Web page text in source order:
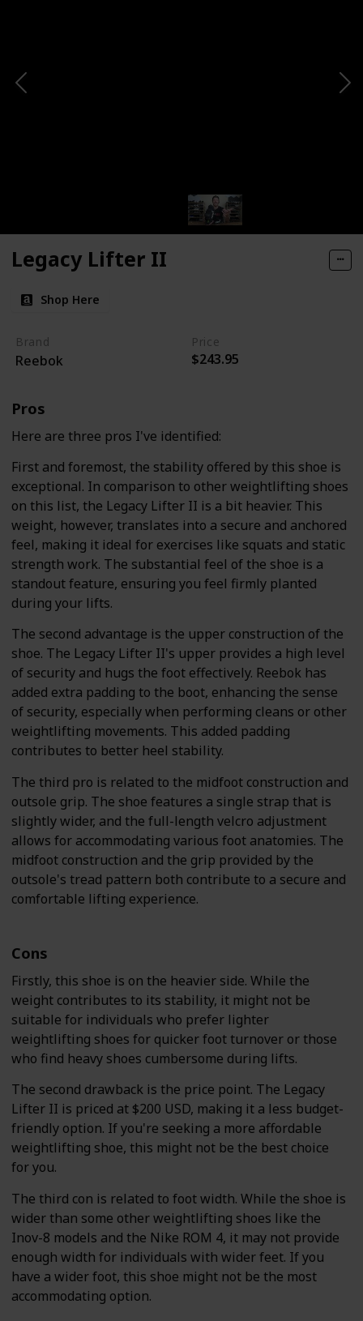
Legacy Lifter II
Shop Here
Brand
Reebok
Price
$243.95
Pros
Here are three pros I've identified:
First and foremost, the stability offered by this shoe is
exceptional. In comparison to other weightlifting shoes
on this list, the Legacy Lifter II is a bit heavier. This
weight, however, translates into a secure and anchored
feel, making it ideal for exercises like squats and static
strength work. The substantial feel of the shoe is a
standout feature, ensuring you feel firmly planted
during your lifts.
The second advantage is the upper construction of the
shoe. The Legacy Lifter II's upper provides a high level
of security and hugs the foot effectively. Reebok has
added extra padding to the boot, enhancing the sense
of security, especially when performing cleans or other
weightlifting movements. This added padding
contributes to better heel stability.
The third pro is related to the midfoot construction and
outsole grip. The shoe features a single strap that is
slightly wider, and the full-length velcro adjustment
allows for accommodating various foot anatomies. The
midfoot construction and the grip provided by the
outsole's tread pattern both contribute to a secure and
comfortable lifting experience.
Cons
Firstly, this shoe is on the heavier side. While the
weight contributes to its stability, it might not be
suitable for individuals who prefer lighter
weightlifting shoes for quicker foot turnover or those
who find heavy shoes cumbersome during lifts.
The second drawback is the price point. The Legacy
Lifter II is priced at $200 USD, making it a less budget-
friendly option. If you're seeking a more affordable
weightlifting shoe, this might not be the best choice
for you.
The third con is related to foot width. While the shoe is
wider than some other weightlifting shoes like the
Inov-8 models and the Nike ROM 4, it may not provide
enough width for individuals with wider feet. If you
have a wider foot, this shoe might not be the most
accommodating option.